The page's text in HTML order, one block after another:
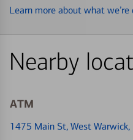
Learn more about what we’re
Nearby
ATM
1475 Main St, West